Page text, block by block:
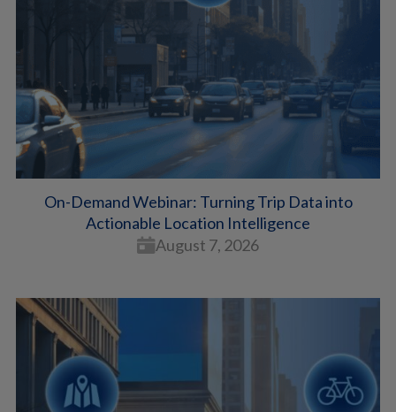
On-Demand Webinar: Turning Trip Data into
Actionable Location Intelligence
August 7, 2026